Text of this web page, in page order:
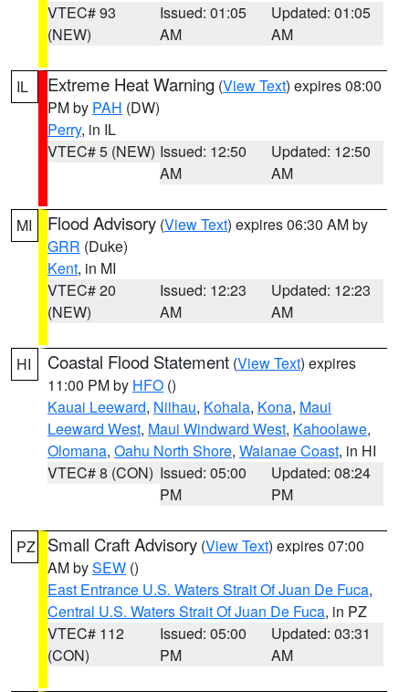
VTEC# 93
(NEW)
Issued: 01:05
AM
Updated: 01:05
AM
IL Extreme Heat Warning (View Text) expires 08:00
PM by PAH (DW)
Perry, in IL
VTEC# 5 (NEW) Issued: 12:50
AM
Updated: 12:50
AM
MI Flood Advisory (View Text) expires 06:30 AM by
GRR (Duke)
Kent, in MI
VTEC# 20
(NEW)
Issued: 12:23
AM
Updated: 12:23
AM
HI Coastal Flood Statement (View Text) expires
11:00 PM by HFO ()
Kauai Leeward, Niihau, Kohala, Kona, Maui
Leeward West, Maui Windward West, Kahoolawe,
Olomana, Oahu North Shore, Waianae Coast, in HI
VTEC# 8 (CON) Issued: 05:00
PM
Updated: 08:24
PM
PZ Small Craft Advisory (View Text) expires 07:00
AM bySEW ()
East Entrance U.S. Waters Strait Of Juan De Fuca,
Central U.S. Waters Strait Of Juan De Fuca, in PZ
VTEC# 112
(CON)
Issued: 05:00
PM
Updated: 03:31
AM